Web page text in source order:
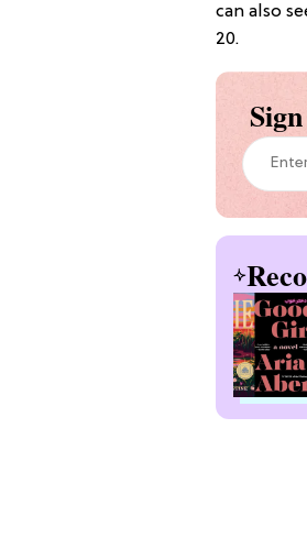
can also
20.